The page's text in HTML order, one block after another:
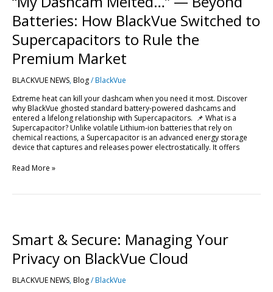
Batteries: How BlackVue Switched to
Supercapacitors to Rule the
Premium Market
BLACKVUE NEWS,Blog/BlackVue
Extreme heat can kill your dashcam when you need it most. Discover
why BlackVue ghosted standard battery-powered dashcams and
entered a lifelong relationship with Supercapacitors. 📌 What is a
Supercapacitor? Unlike volatile Lithium-ion batteries that rely on
chemical reactions, a Supercapacitor is an advanced energy storage
device that captures and releases power electrostatically. It offers
Beyond
Batteries:
How
BlackVue
Switched
to
to
the
Premium
Market
Read More »
Smart & Secure: Managing Your
Privacy on BlackVue Cloud
BLACKVUE NEWS,Blog/BlackVue
Secure:
Managing
Your
Privacy
BlackVue